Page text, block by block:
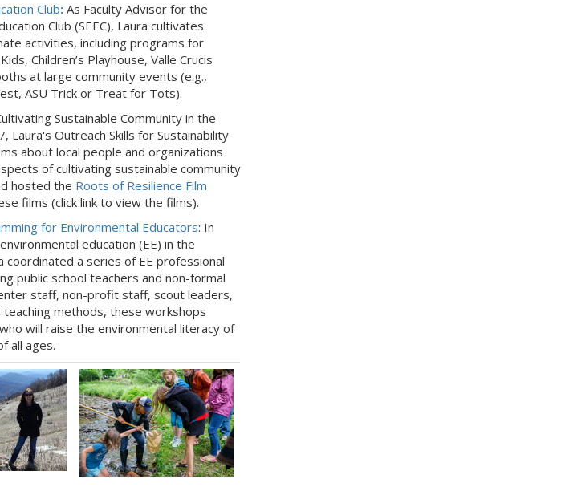
Club: As Faculty Advisor for the
Club (SEEC), Laura cultivates
activities, including programs for
Children’s Playhouse, Valle Crucis
at large community events (e.g.,
ASU Trick or Treat for Tots).
Sustainable Community in the
Laura's Outreach Skills for Sustainability
about local people and organizations
of cultivating sustainable community
hosted the Roots of Resilience Film
films (click link to view the films).
for Environmental Educators: In
education (EE) in the
coordinated a series of EE professional
public school teachers and non-formal
staff, non-profit staff, scout leaders,
teaching methods, these workshops
will raise the environmental literacy of
all ages.